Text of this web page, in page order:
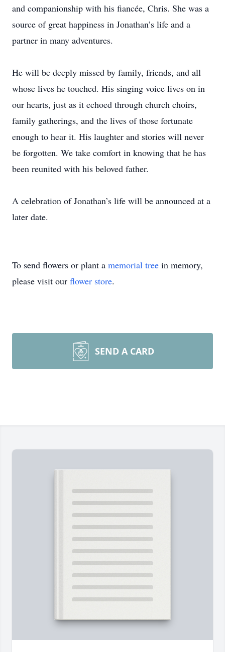
and companionship with his fiancée, Chris. She was a
source of great happiness in Jonathan’s life and a
partner in many adventures.
He will be deeply missed by family, friends, and all
whose lives he touched. His singing voice lives on in
our hearts, just as it echoed through church choirs,
family gatherings, and the lives of those fortunate
enough to hear it. His laughter and stories will never
be forgotten. We take comfort in knowing that he has
been reunited with his beloved father.
A celebration of Jonathan’s life will be announced at a
later date.
To send flowers or plant a memorial tree in memory,
please visit our flower store.
SEND A CARD